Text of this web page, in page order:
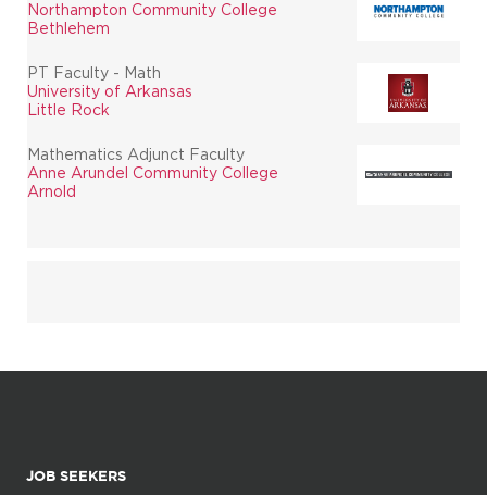
Northampton Community College
Bethlehem
PT Faculty - Math
University of Arkansas
Little Rock
Mathematics Adjunct Faculty
Anne Arundel Community College
Arnold
JOB SEEKERS